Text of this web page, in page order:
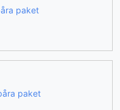
paket
paket